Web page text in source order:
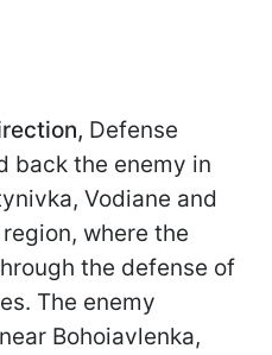
Defense
back the enemy in
Vodiane and
where the
the defense of
The enemy
Bohoiavlenka,